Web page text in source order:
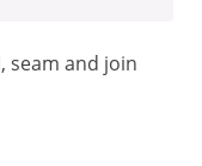
seam and join